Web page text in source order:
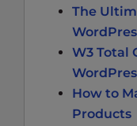
The
W3 Total
How to
Products